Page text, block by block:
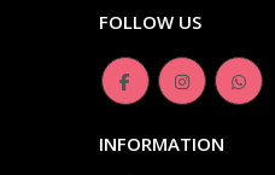
FOLLOW US
INFORMATION